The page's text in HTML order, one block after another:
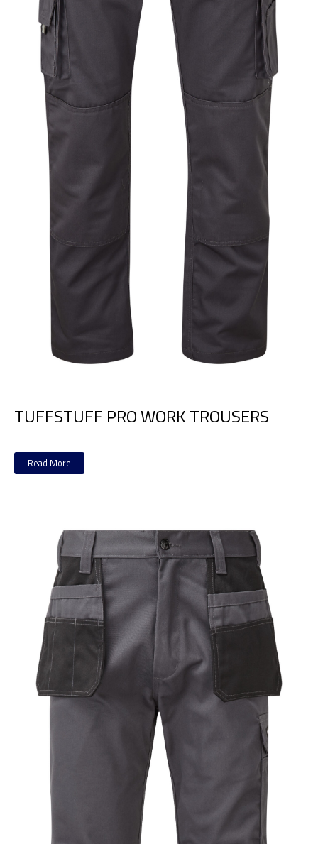
TUFFSTUFF PRO WORK TROUSERS
Read More